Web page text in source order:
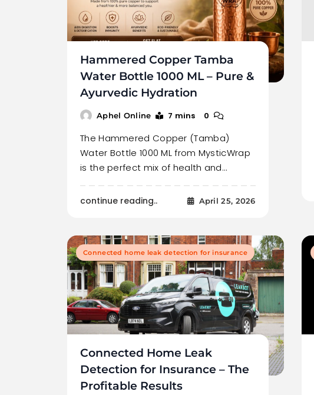
Hammered Copper Tamba
Water Bottle 1000 ML – Pure &
Ayurvedic Hydration
Aphel Online 7 mins 0
The Hammered Copper (Tamba)
Water Bottle 1000 ML from MysticWrap
is the perfect mix of health and…
continue reading.. April 25, 2026
Connected home leak detection for insurance
Connected Home Leak
Detection for Insurance – The
Profitable Results